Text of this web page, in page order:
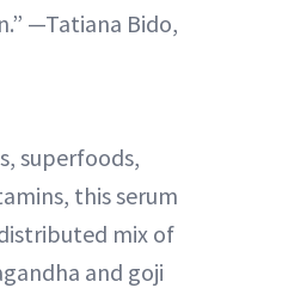
—Tatiana Bido,
superfoods,
this serum
mix of
and goji